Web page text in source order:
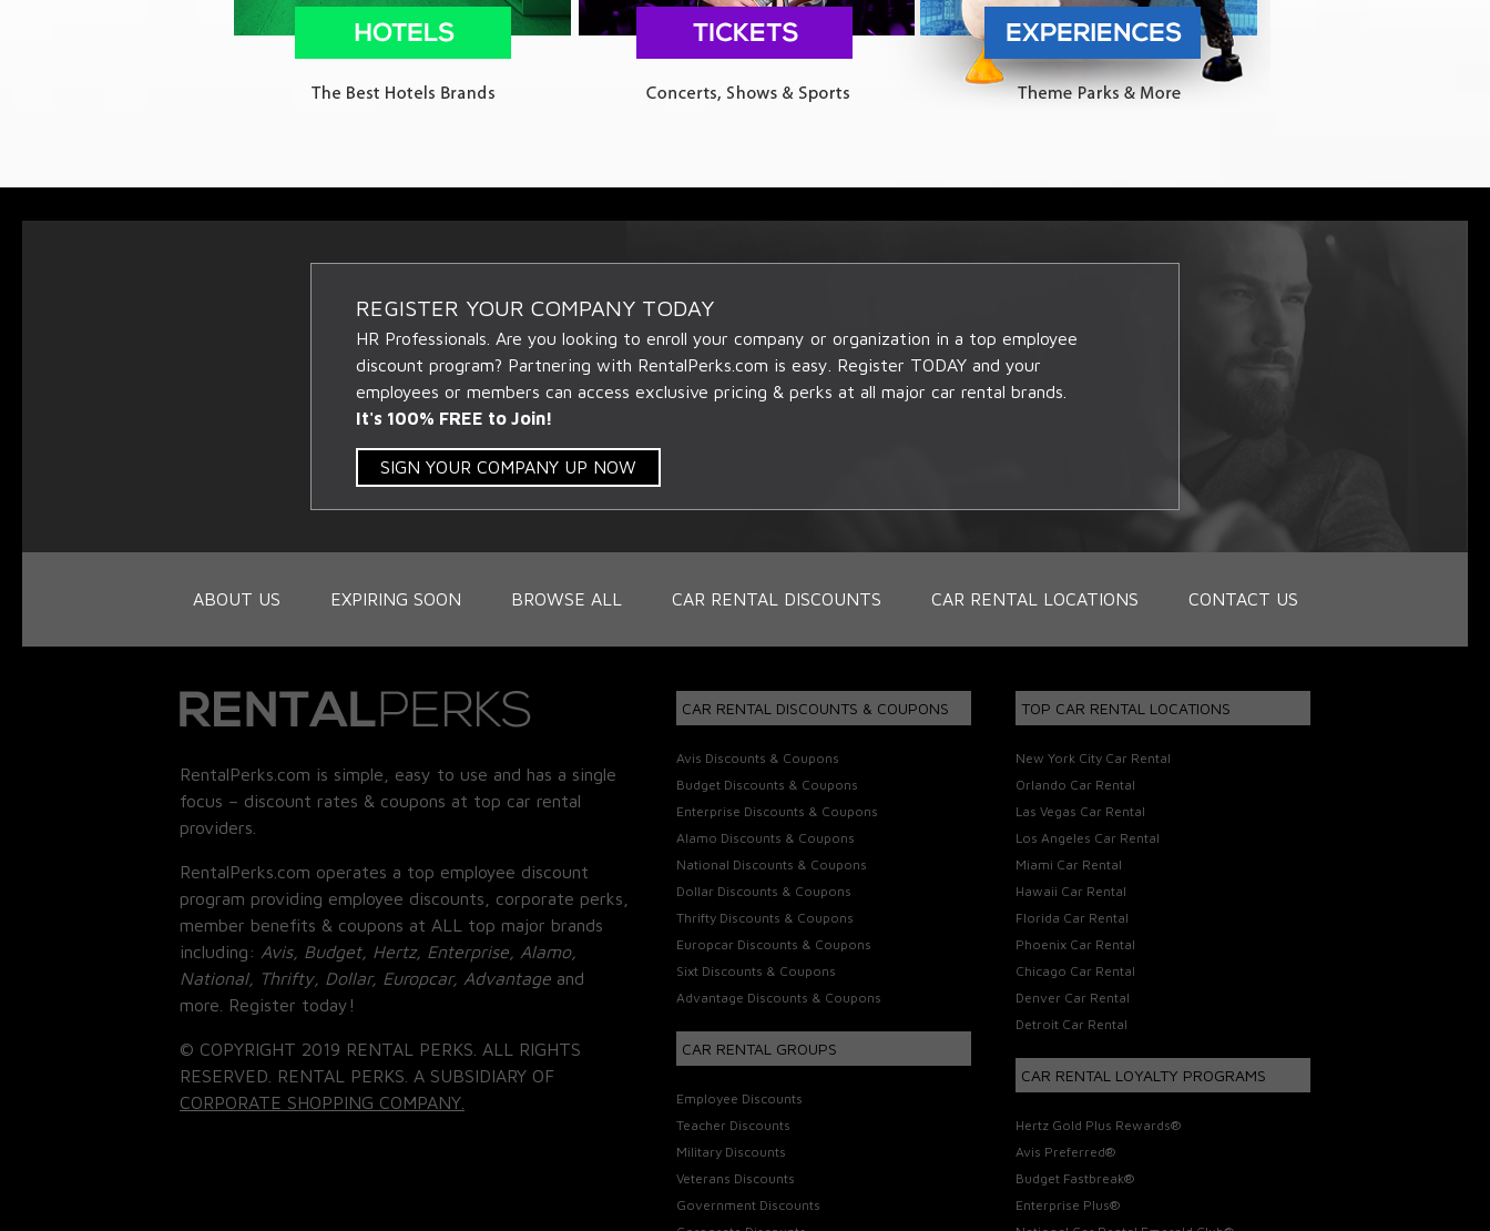
REGISTER YOUR COMPANY TODAY
HR Professionals. Are you looking to enroll your company or organization in a top employee
discount program? Partnering with RentalPerks.com is easy. Register TODAY and your
employees or members can access exclusive pricing & perks at all major car rental brands.
It's 100% FREE to Join!
SIGN YOUR COMPANY UP NOW
ABOUT US EXPIRING SOON BROWSE ALL CAR RENTAL DISCOUNTS CAR RENTAL LOCATIONS CONTACT US
RentalPerks.com is simple, easy to use and has a single
focus – discount rates & coupons at top car rental
providers.
RentalPerks.com operates a top employee discount
program providing employee discounts, corporate perks,
member benefits & coupons at ALL top major brands
including: Avis, Budget, Hertz, Enterprise, Alamo,
National, Thrifty, Dollar, Europcar, Advantage and
more. Register today!
© COPYRIGHT 2019 RENTAL PERKS. ALL RIGHTS
RESERVED. RENTAL PERKS. A SUBSIDIARY OF
CORPORATE SHOPPING COMPANY.
CAR RENTAL DISCOUNTS & COUPONS
Avis Discounts & Coupons
Budget Discounts & Coupons
Enterprise Discounts & Coupons
Alamo Discounts & Coupons
National Discounts & Coupons
Dollar Discounts & Coupons
Thrifty Discounts & Coupons
Europcar Discounts & Coupons
Sixt Discounts & Coupons
Advantage Discounts & Coupons
CAR RENTAL GROUPS
Employee Discounts
Teacher Discounts
Military Discounts
Veterans Discounts
Government Discounts
TOP CAR RENTAL LOCATIONS
New York City Car Rental
Orlando Car Rental
Las Vegas Car Rental
Los Angeles Car Rental
Miami Car Rental
Hawaii Car Rental
Florida Car Rental
Phoenix Car Rental
Chicago Car Rental
Denver Car Rental
Detroit Car Rental
CAR RENTAL LOYALTY PROGRAMS
Hertz Gold Plus Rewards®
Avis Preferred®
Budget Fastbreak®
Enterprise Plus®